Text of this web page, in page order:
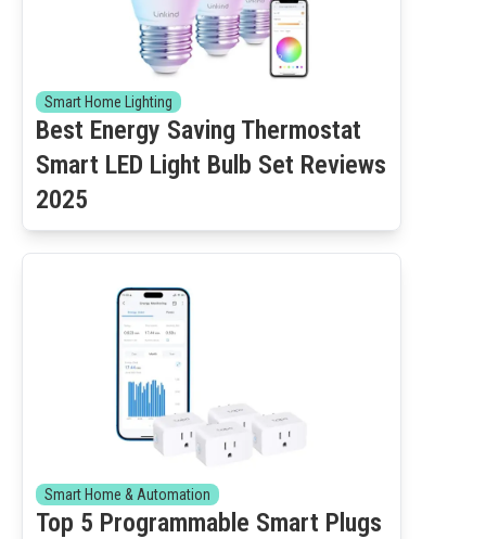
Smart Home Lighting
Best Energy Saving Thermostat
Smart LED Light Bulb Set Reviews
2025
Smart Home & Automation
Top 5 Programmable Smart Plugs